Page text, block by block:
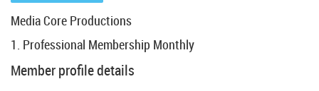
Media Core Productions
1. Professional Membership Monthly
Member profile details